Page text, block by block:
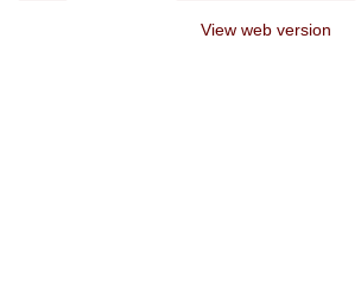
View web version